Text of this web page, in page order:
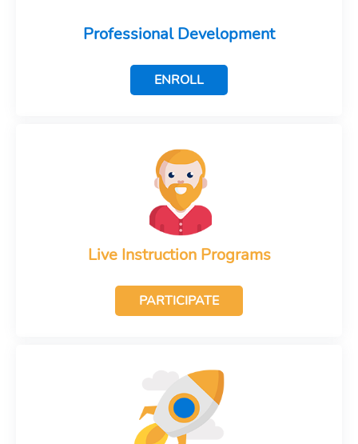
Professional Development
ENROLL
Live Instruction Programs
PARTICIPATE